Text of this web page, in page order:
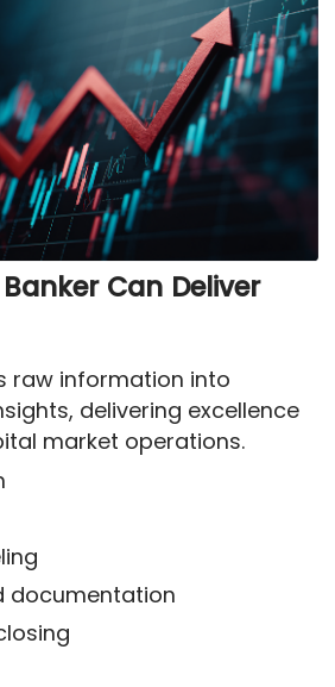
Can Deliver
raw information into
delivering excellence
market operations.
documentation